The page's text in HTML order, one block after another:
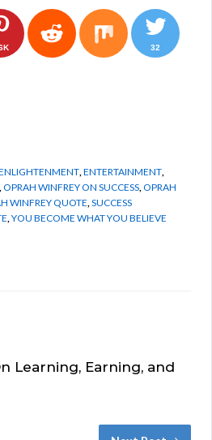
32
,ENTERTAINMENT,
,OPRAH WINFREY ON SUCCESS,OPRAH
WINFREY QUOTE,SUCCESS
,YOU BECOME WHAT YOU BELIEVE
Learning, Earning, and